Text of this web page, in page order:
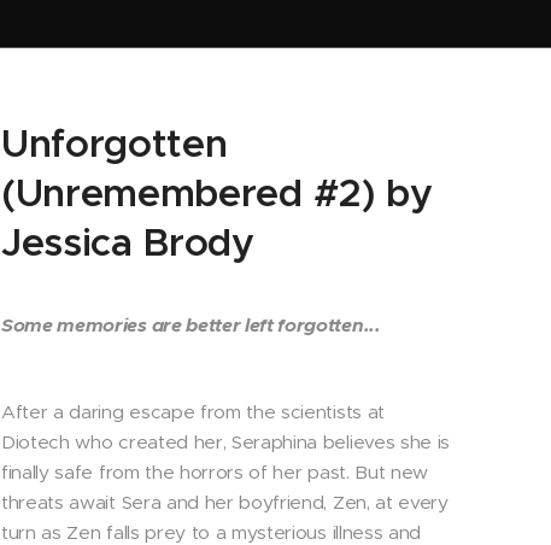
Unforgotten
(Unremembered #2) by
Jessica Brody
Some memories are better left forgotten...
After a daring escape from the scientists at
Diotech who created her, Seraphina believes she is
finally safe from the horrors of her past. But new
threats await Sera and her boyfriend, Zen, at every
turn as Zen falls prey to a mysterious illness and